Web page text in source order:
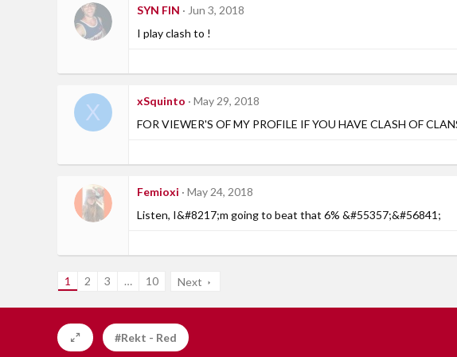
SYN FIN
Jun 3, 2018
I play clash to !
X xSquinto
May 29, 2018
FOR VIEWER'S OF MY PROFILE IF YOU HAVE CLASH OF
Femioxi
May 24, 2018
Listen, I&#8217;m going to beat that 6% &#55357;&#56841;
1 2 3 … 10 Next
#Rekt - Red